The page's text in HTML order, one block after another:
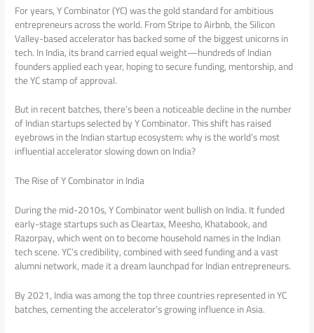
For years, Y Combinator (YC) was the gold standard for ambitious
entrepreneurs across the world. From Stripe to Airbnb, the Silicon
Valley-based accelerator has backed some of the biggest unicorns in
tech. In India, its brand carried equal weight—hundreds of Indian
founders applied each year, hoping to secure funding, mentorship, and
the YC stamp of approval.
But in recent batches, there’s been a noticeable decline in the number
of Indian startups selected by Y Combinator. This shift has raised
eyebrows in the Indian startup ecosystem: why is the world’s most
influential accelerator slowing down on India?
The Rise of Y Combinator in India
During the mid-2010s, Y Combinator went bullish on India. It funded
early-stage startups such as Cleartax, Meesho, Khatabook, and
Razorpay, which went on to become household names in the Indian
tech scene. YC’s credibility, combined with seed funding and a vast
alumni network, made it a dream launchpad for Indian entrepreneurs.
By 2021, India was among the top three countries represented in YC
batches, cementing the accelerator’s growing influence in Asia.